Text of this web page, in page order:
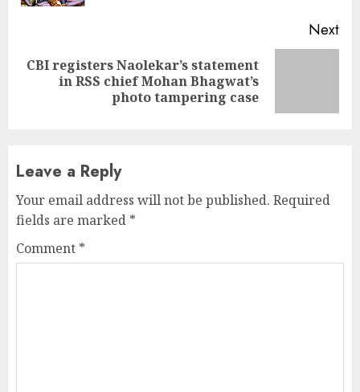
Next
Next
CBI registers Naolekar’s statement
in RSS chief Mohan Bhagwat’s
photo tampering case
Leave a Reply
Your email address will not be published. Required
fields are marked *
Comment *